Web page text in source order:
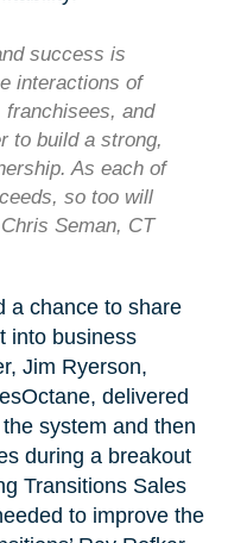
success is
interactions of
and
to build a strong,
As each of
so too will
Seman, CT
a chance to share
into business
Jim Ryerson,
delivered
system and then
during a breakout
Transitions Sales
to improve the